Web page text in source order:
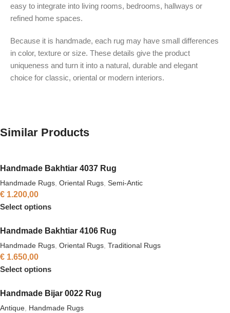
easy to integrate into living rooms, bedrooms, hallways or
refined home spaces.
Because it is handmade, each rug may have small differences
in color, texture or size. These details give the product
uniqueness and turn it into a natural, durable and elegant
choice for classic, oriental or modern interiors.
Similar Products
Handmade Bakhtiar 4037 Rug
Handmade Rugs, Oriental Rugs, Semi-Antic
€ 1.200,00
Select options
Handmade Bakhtiar 4106 Rug
Handmade Rugs, Oriental Rugs, Traditional Rugs
€ 1.650,00
Select options
Handmade Bijar 0022 Rug
Antique, Handmade Rugs